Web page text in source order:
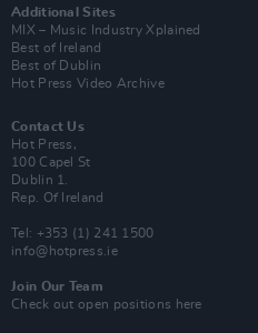
Additional Sites
MIX – Music Industry Xplained
Best of Ireland
Best of Dublin
Hot Press Video Archive
Contact Us
Hot Press,
100 Capel St
Dublin 1.
Rep. Of Ireland
Tel: +353 (1) 241 1500
info@hotpress.ie
Join Our Team
Check out open positions here